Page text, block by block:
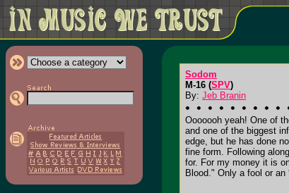
Sodom
M-16 (SPV)
By: Jeb Branin
Ooooooh yeah! One of
and one of the biggest
edge, but he has done
fine form. Following
for. For my money it is
Blood." Only a fool or